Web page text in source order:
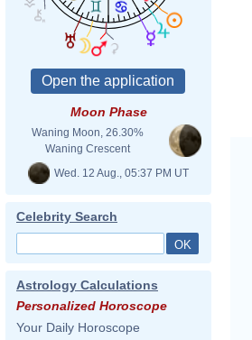
Moon Phase
Waning Moon, 26.30%
Waning Crescent
Wed. 12 Aug., 05:37 PM UT
Celebrity Search
Astrology Calculations
Personalized Horoscope
Your Daily Horoscope